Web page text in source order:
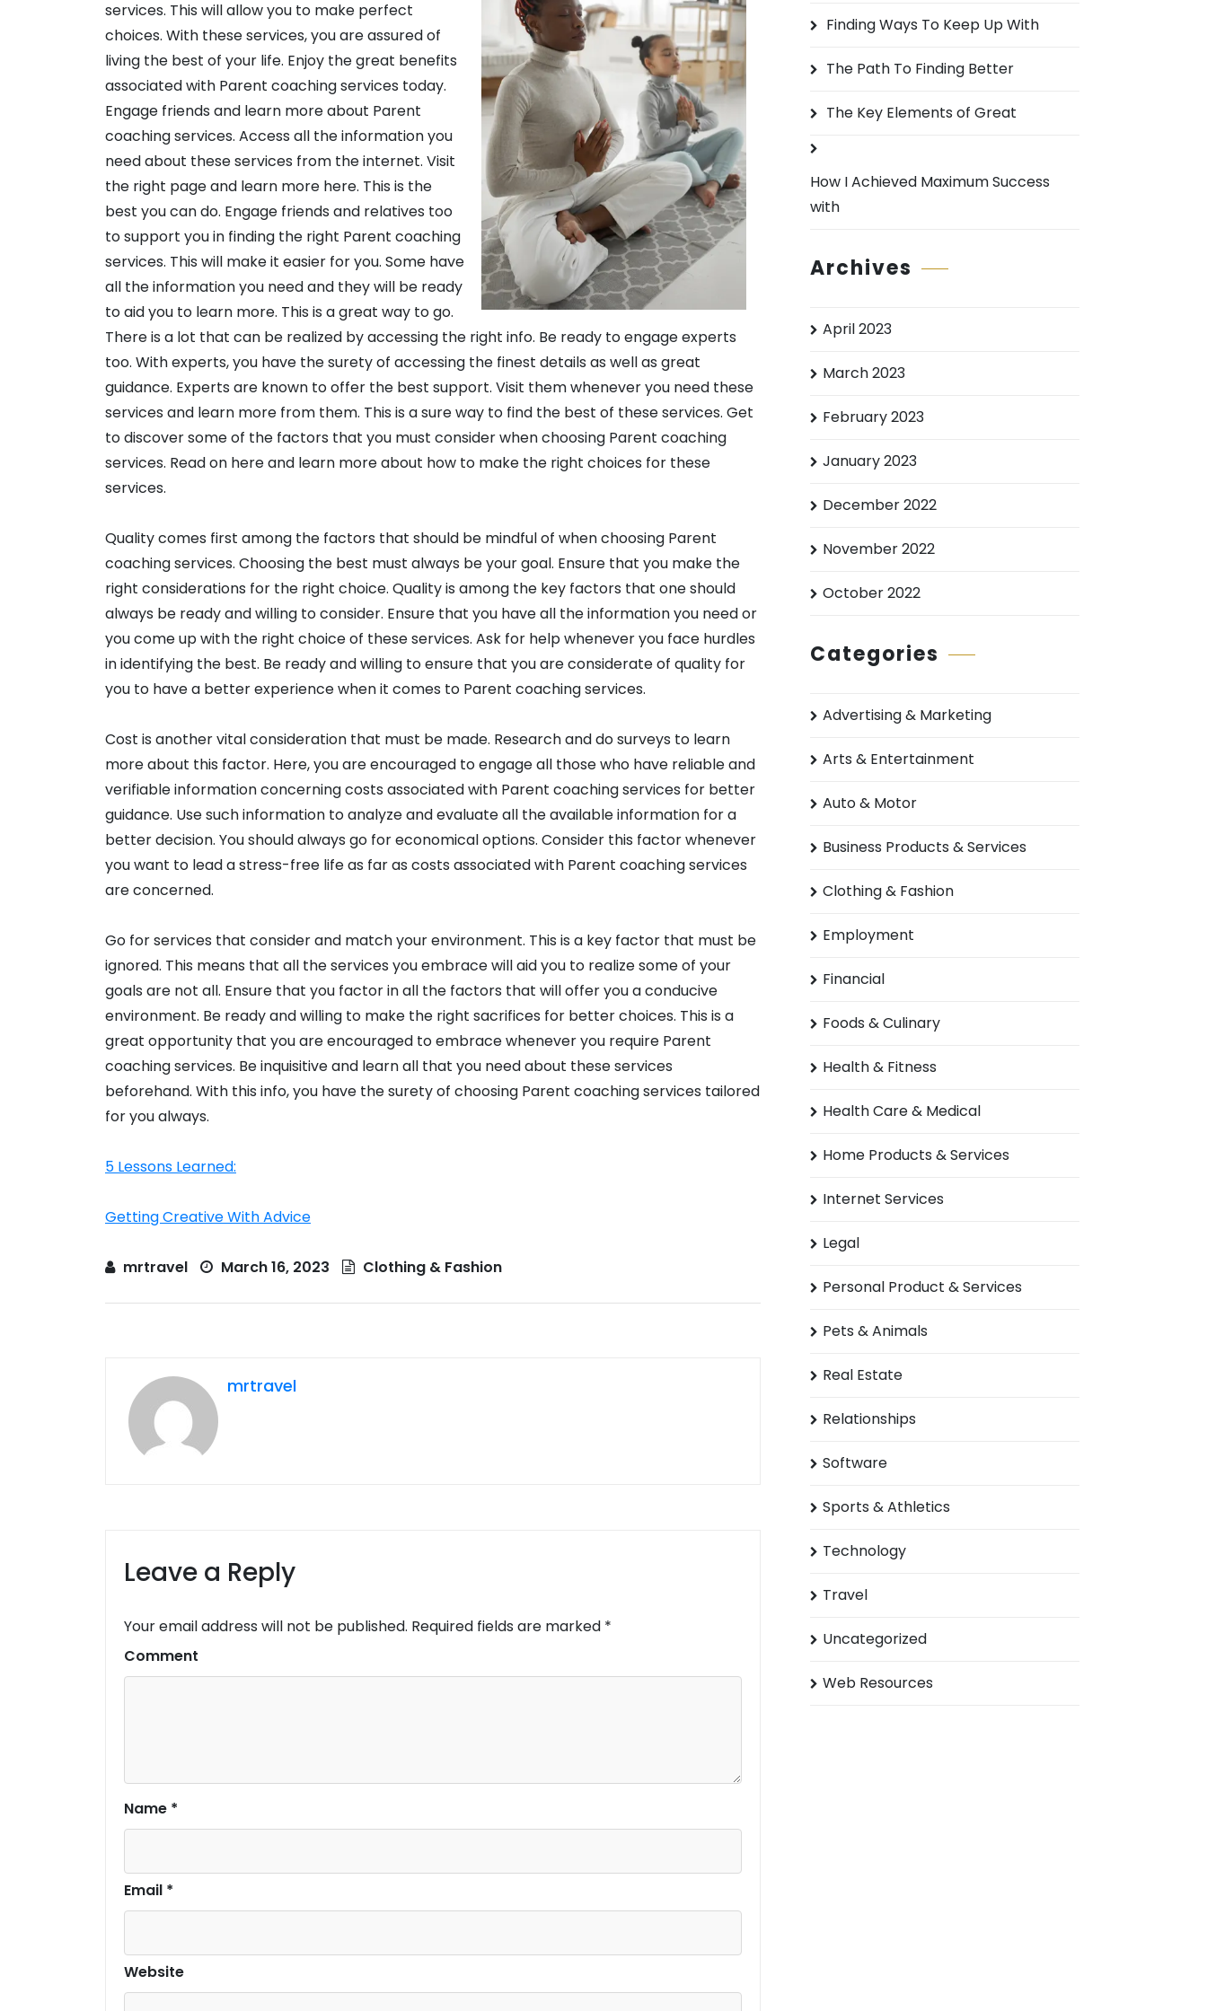
services. This will allow you to make perfect
choices. With these services, you are assured of
living the best of your life. Enjoy the great benefits
associated with Parent coaching services today.
Engage friends and learn more about Parent
coaching services. Access all the information you
need about these services from the internet. Visit
the right page and learn more here. This is the
best you can do. Engage friends and relatives too
to support you in finding the right Parent coaching
services. This will make it easier for you. Some have
all the information you need and they will be ready
to aid you to learn more. This is a great way to go.
There is a lot that can be realized by accessing the right info. Be ready to engage experts
too. With experts, you have the surety of accessing the finest details as well as great
guidance. Experts are known to offer the best support. Visit them whenever you need these
services and learn more from them. This is a sure way to find the best of these services. Get
to discover some of the factors that you must consider when choosing Parent coaching
services. Read on here and learn more about how to make the right choices for these
services.
Quality comes first among the factors that should be mindful of when choosing Parent
coaching services. Choosing the best must always be your goal. Ensure that you make the
right considerations for the right choice. Quality is among the key factors that one should
always be ready and willing to consider. Ensure that you have all the information you need or
you come up with the right choice of these services. Ask for help whenever you face hurdles
in identifying the best. Be ready and willing to ensure that you are considerate of quality for
you to have a better experience when it comes to Parent coaching services.
Cost is another vital consideration that must be made. Research and do surveys to learn
more about this factor. Here, you are encouraged to engage all those who have reliable and
verifiable information concerning costs associated with Parent coaching services for better
guidance. Use such information to analyze and evaluate all the available information for a
better decision. You should always go for economical options. Consider this factor whenever
you want to lead a stress-free life as far as costs associated with Parent coaching services
are concerned.
Go for services that consider and match your environment. This is a key factor that must be
ignored. This means that all the services you embrace will aid you to realize some of your
goals are not all. Ensure that you factor in all the factors that will offer you a conducive
environment. Be ready and willing to make the right sacrifices for better choices. This is a
great opportunity that you are encouraged to embrace whenever you require Parent
coaching services. Be inquisitive and learn all that you need about these services
beforehand. With this info, you have the surety of choosing Parent coaching services tailored
for you always.
5 Lessons Learned:
Getting Creative With Advice
mrtravel March 16, 2023 Clothing & Fashion
mrtravel
Leave a Reply
Your email address will not be published. Required fields are marked *
Comment
Name *
Email *
Website
:
Finding Ways To Keep Up With
The Path To Finding Better
The Key Elements of Great
How I Achieved Maximum Success
with
Archives
April 2023
March 2023
February 2023
January 2023
December 2022
November 2022
October 2022
Categories
Advertising & Marketing
Arts & Entertainment
Auto & Motor
Business Products & Services
Clothing & Fashion
Employment
Financial
Foods & Culinary
Health & Fitness
Health Care & Medical
Home Products & Services
Internet Services
Legal
Personal Product & Services
Pets & Animals
Real Estate
Relationships
Software
Sports & Athletics
Technology
Travel
Uncategorized
Web Resources